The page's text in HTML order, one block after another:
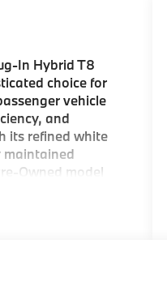
In Hybrid T8
choice for
vehicle
and
its refined white
maintained
Owned model